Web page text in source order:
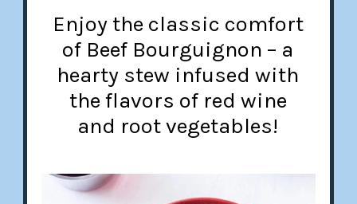
Enjoy the classic comfort
of Beef Bourguignon – a
hearty stew infused with
the flavors of red wine
and root vegetables!